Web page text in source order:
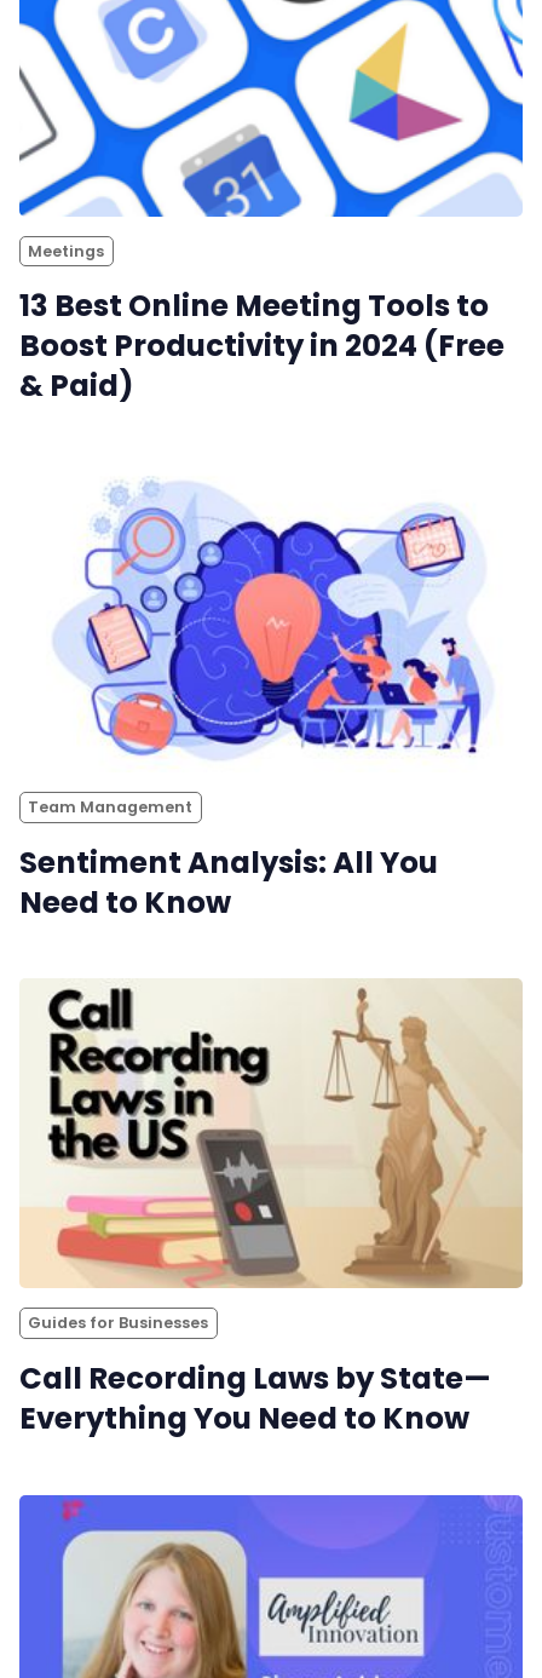
Meetings
13 Best Online Meeting Tools to
Boost Productivity in 2024 (Free
& Paid)
Team Management
Sentiment Analysis: All You
Need to Know
Guides for Businesses
Call Recording Laws by State—
Everything You Need to Know